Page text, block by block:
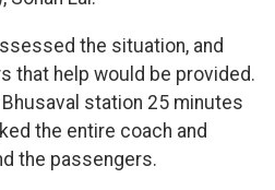
the situation, and
that help would be provided.
station 25 minutes
the entire coach and
the passengers.